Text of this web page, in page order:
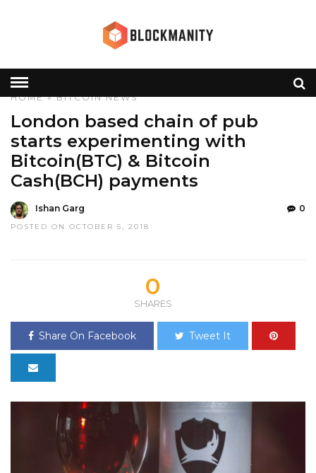
HOME»BITCOIN NEWS
London based chain of pub
starts experimenting with
Bitcoin(BTC) & Bitcoin
Cash(BCH) payments
Ishan Garg
POSTED ON OCTOBER 5, 2018
0
0
SHARES
Share On Facebook Tweet It